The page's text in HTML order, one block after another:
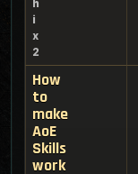
h
i
x
2
How
to
make
AoE
Skills
work